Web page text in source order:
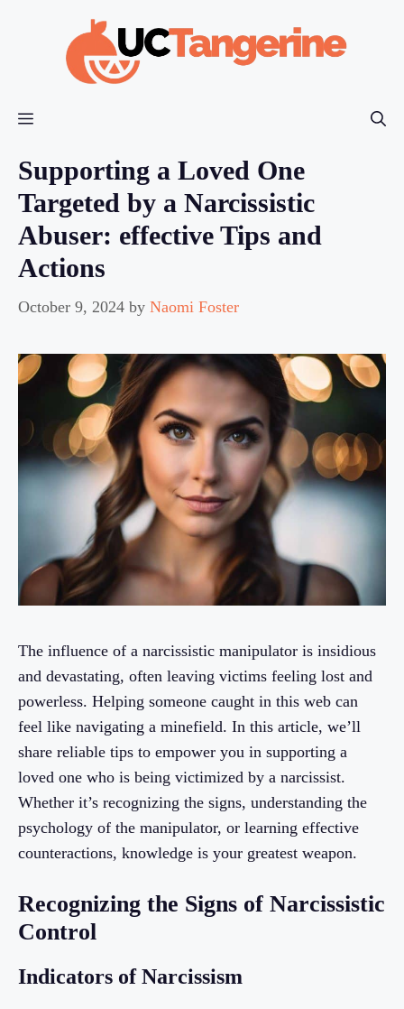
Menu
Supporting a Loved One
Targeted by a Narcissistic
Abuser: effective Tips and
Actions
October 9, 2024 by Naomi Foster
The influence of a narcissistic manipulator is insidious
and devastating, often leaving victims feeling lost and
powerless. Helping someone caught in this web can
feel like navigating a minefield. In this article, we’ll
share reliable tips to empower you in supporting a
loved one who is being victimized by a narcissist.
Whether it’s recognizing the signs, understanding the
psychology of the manipulator, or learning effective
counteractions, knowledge is your greatest weapon.
Recognizing the Signs of Narcissistic
Control
Indicators of Narcissism